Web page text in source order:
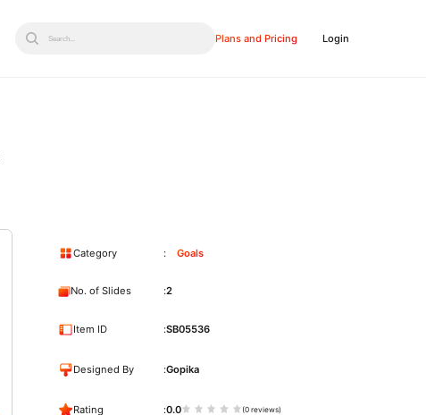
Search... Plans and Pricing Login
Category Goals
No. of Slides 2
Item ID SB05536
Designed By Gopika
Rating 0.0 (0 reviews)